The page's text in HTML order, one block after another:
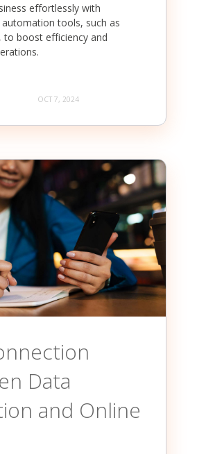
effortlessly with
automation tools, such as
boost efficiency and
OCT 7, 2024
Data
and Online